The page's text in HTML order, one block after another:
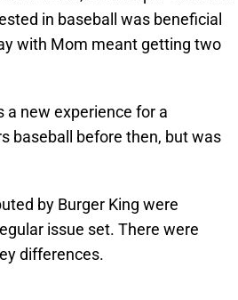
in baseball was beneficial
with Mom meant getting two
a new experience for a
baseball before then, but was
by Burger King were
issue set. There were
differences.